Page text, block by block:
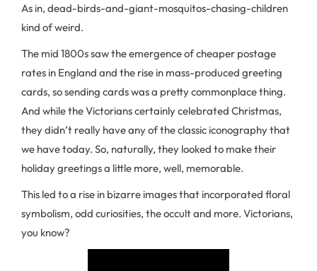
As in, dead-birds-and-giant-mosquitos-chasing-children
kind of weird.
The mid 1800s saw the emergence of cheaper postage
rates in England and the rise in mass-produced greeting
cards, so sending cards was a pretty commonplace thing.
And while the Victorians certainly celebrated Christmas,
they didn’t really have any of the classic iconography that
we have today. So, naturally, they looked to make their
holiday greetings a little more, well, memorable.
This led to a rise in bizarre images that incorporated floral
symbolism, odd curiosities, the occult and more. Victorians,
you know?